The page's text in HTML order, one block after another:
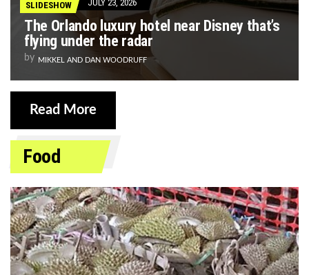
SLIDESHOW JULY 23, 2026
The Orlando luxury hotel near Disney that’s
flying under the radar
by MIKKEL AND DAN WOODRUFF
Read More
Food